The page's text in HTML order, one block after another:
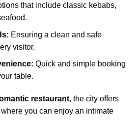
that include classic kebabs,
Ensuring a clean and safe
visitor.
Quick and simple booking
table.
restaurant, the city offers
you can enjoy an intimate